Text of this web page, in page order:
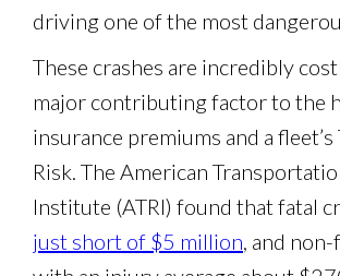
driving one of the most
These crashes are incredibly
major contributing factor to the
insurance premiums and a
Risk. The American
Institute (ATRI) found that fatal
just short of $5 million, and